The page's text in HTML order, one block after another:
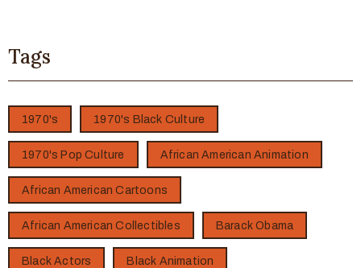
Tags
1970's 1970's Black Culture
1970's Pop Culture African American Animation
African American Cartoons
African American Collectibles Barack Obama
Black Actors Black Animation